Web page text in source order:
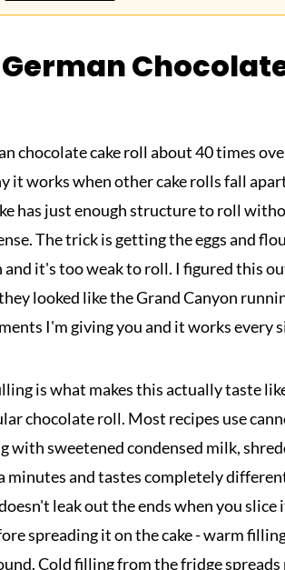
chocolate cake roll about 40 times
it works when other cake rolls fall
has just enough structure to roll
The trick is getting the eggs and
and it's too weak to roll. I figured this
looked like the Grand Canyon
I'm giving you and it works every
is what makes this actually taste
chocolate roll. Most recipes use
with sweetened condensed milk,
minutes and tastes completely
leak out the ends when you
spreading it on the cake - warm
Cold filling from the fridge